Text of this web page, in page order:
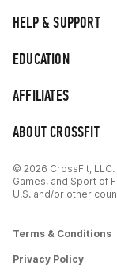
ABOUT CROSSFIT
AFFILIATES
EDUCATION
HELP & SUPPORT
© 2026 CrossFit, LLC.
Games, and Sport of
U.S. and/or other
Terms & Conditions
Privacy Policy